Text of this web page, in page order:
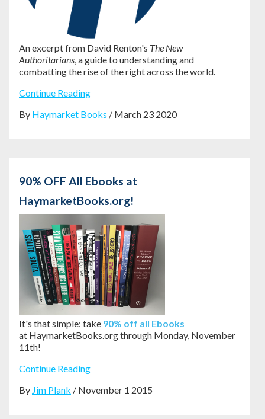
An excerpt from David Renton's The New
Authoritarians, a guide to understanding and
combatting the rise of the right across the world.
Continue Reading
By Haymarket Books / March 23 2020
90% OFF All Ebooks at
HaymarketBooks.org!
It's that simple: take 90% off all Ebooks
at HaymarketBooks.org through Monday, November
11th!
Continue Reading
By Jim Plank / November 1 2015